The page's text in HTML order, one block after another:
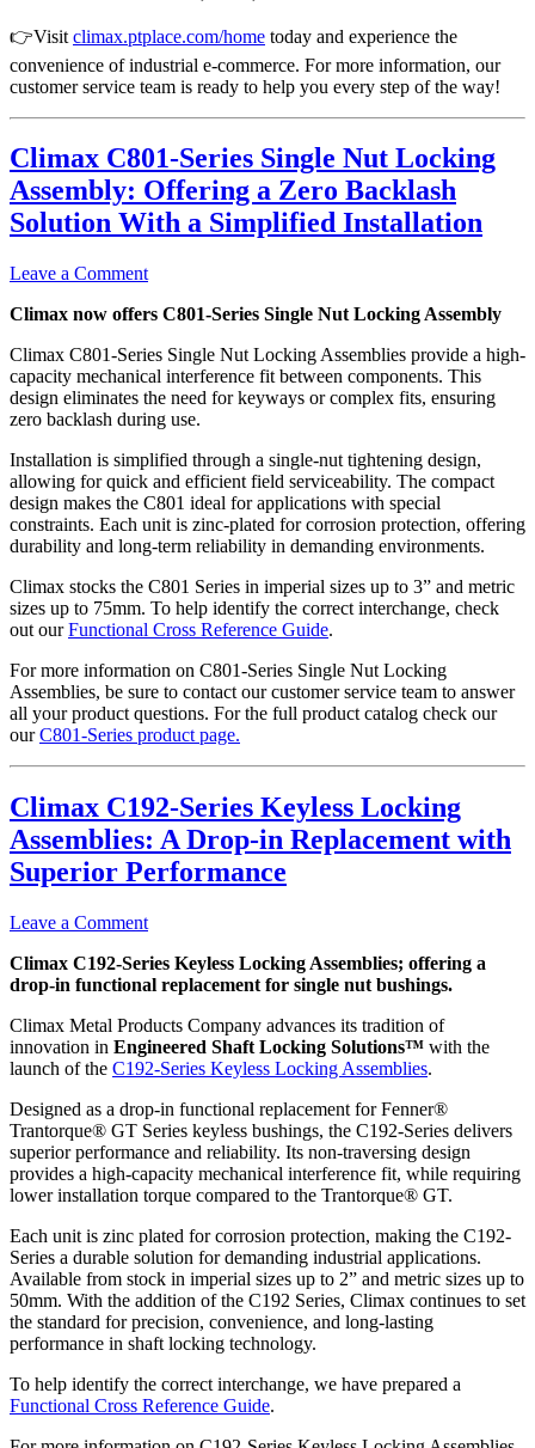
👉Visit climax.ptplace.com/home today and experience the
convenience of industrial e-commerce. For more information, our
customer service team is ready to help you every step of the way!
Climax C801-Series Single Nut Locking
Assembly: Offering a Zero Backlash
Solution With a Simplified Installation
Leave a Comment
Climax now offers C801-Series Single Nut Locking Assembly
Climax C801-Series Single Nut Locking Assemblies provide a high-
capacity mechanical interference fit between components. This
design eliminates the need for keyways or complex fits, ensuring
zero backlash during use.
Installation is simplified through a single-nut tightening design,
allowing for quick and efficient field serviceability. The compact
design makes the C801 ideal for applications with special
constraints. Each unit is zinc-plated for corrosion protection, offering
durability and long-term reliability in demanding environments.
Climax stocks the C801 Series in imperial sizes up to 3” and metric
sizes up to 75mm. To help identify the correct interchange, check
out ourFunctional Cross Reference Guide.
For more information on C801-Series Single Nut Locking
Assemblies, be sure to contact our customer service team to answer
all your product questions. For the full product catalog check our
ourC801-Series product page.
Climax C192-Series Keyless Locking
Assemblies: A Drop-in Replacement with
Superior Performance
Leave a Comment
Climax C192-Series Keyless Locking Assemblies; offering a
drop-in functional replacement for single nut bushings.
Climax Metal Products Company advances its tradition of
innovation in Engineered Shaft Locking Solutions™ with the
launch of the C192-Series Keyless Locking Assemblies.
Designed as a drop-in functional replacement for Fenner®
Trantorque® GT Series keyless bushings, the C192-Series delivers
superior performance and reliability. Its non-traversing design
provides a high-capacity mechanical interference fit, while requiring
lower installation torque compared to the Trantorque® GT.
Each unit is zinc plated for corrosion protection, making the C192-
Series a durable solution for demanding industrial applications.
Available from stock in imperial sizes up to 2” and metric sizes up to
50mm. With the addition of the C192 Series, Climax continues to set
the standard for precision, convenience, and long-lasting
performance in shaft locking technology.
To help identify the correct interchange, we have prepared a
Functional Cross Reference Guide.